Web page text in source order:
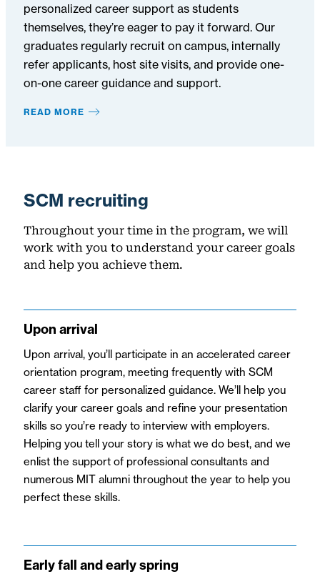
personalized career support as students
themselves, they’re eager to pay it forward. Our
graduates regularly recruit on campus, internally
refer applicants, host site visits, and provide one-
on-one career guidance and support.
READ MORE
SCM recruiting
Throughout your time in the program, we will
work with you to understand your career goals
and help you achieve them.
Upon arrival
Upon arrival, you’ll participate in an accelerated career
orientation program, meeting frequently with SCM
career staff for personalized guidance. We’ll help you
clarify your career goals and refine your presentation
skills so you’re ready to interview with employers.
Helping you tell your story is what we do best, and we
enlist the support of professional consultants and
numerous MIT alumni throughout the year to help you
perfect these skills.
Early fall and early spring